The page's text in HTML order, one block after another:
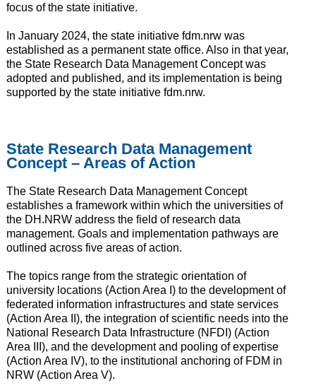
focus of the state initiative.
In January 2024, the state initiative fdm.nrw was
established as a permanent state office. Also in that year,
the State Research Data Management Concept was
adopted and published, and its implementation is being
supported by the state initiative fdm.nrw.
State Research Data Management
Concept – Areas of Action
The State Research Data Management Concept
establishes a framework within which the universities of
the DH.NRW address the field of research data
management. Goals and implementation pathways are
outlined across five areas of action.
The topics range from the strategic orientation of
university locations (Action Area I) to the development of
federated information infrastructures and state services
(Action Area II), the integration of scientific needs into the
National Research Data Infrastructure (NFDI) (Action
Area III), and the development and pooling of expertise
(Action Area IV), to the institutional anchoring of FDM in
NRW (Action Area V).